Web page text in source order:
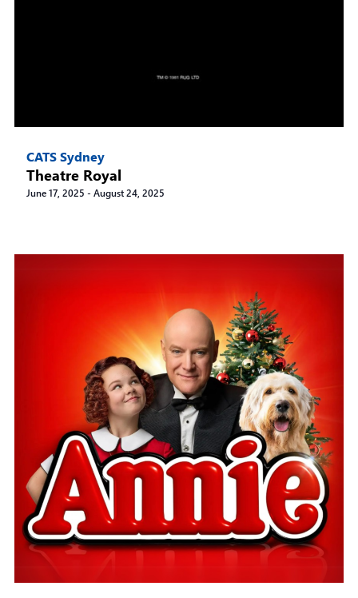
CATS Sydney
Theatre Royal
June 17, 2025 -August 24, 2025